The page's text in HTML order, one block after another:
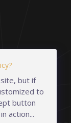
but if
to
button
action...